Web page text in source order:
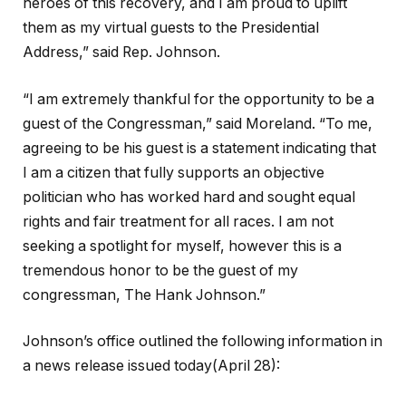
them as my virtual guests to the Presidential
Address,” said Rep. Johnson.
“I am extremely thankful for the opportunity to be a
guest of the Congressman,” said Moreland. “To me,
agreeing to be his guest is a statement indicating that
I am a citizen that fully supports an objective
politician who has worked hard and sought equal
rights and fair treatment for all races. I am not
seeking a spotlight for myself, however this is a
tremendous honor to be the guest of my
congressman, The Hank Johnson.”
Johnson’s office outlined the following information in
a news release issued today(April 28):